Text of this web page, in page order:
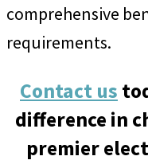
comprehensive
requirements.
Contact us
difference in
premier